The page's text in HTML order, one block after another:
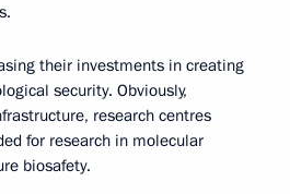
their investments in creating
security. Obviously,
research centres
for research in molecular
biosafety.